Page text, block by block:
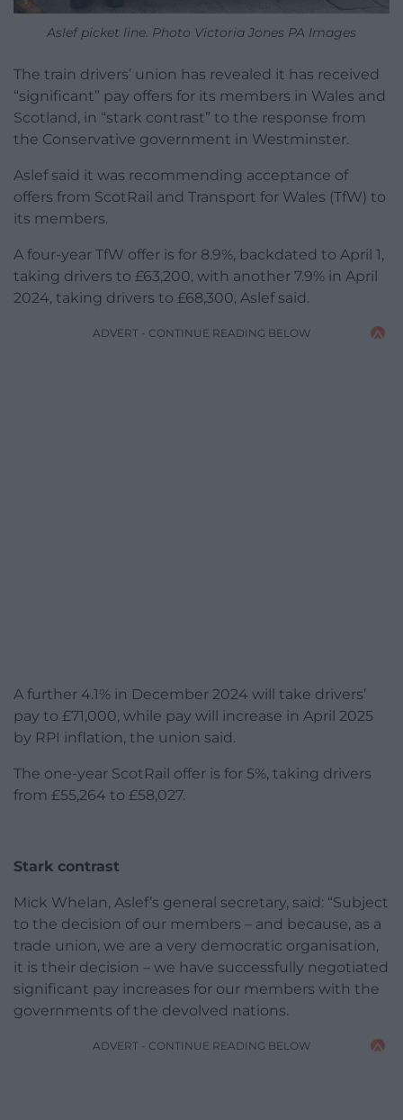
Aslef picket line. Photo Victoria Jones PA Images
The train drivers’ union has revealed it has received
“significant” pay offers for its members in Wales and
Scotland, in “stark contrast” to the response from
the Conservative government in Westminster.
Aslef said it was recommending acceptance of
offers from ScotRail and Transport for Wales (TfW) to
its members.
A four-year TfW offer is for 8.9%, backdated to April 1,
taking drivers to £63,200, with another 7.9% in April
2024, taking drivers to £68,300, Aslef said.
ADVERT - CONTINUE READING BELOW
A further 4.1% in December 2024 will take drivers’
pay to £71,000, while pay will increase in April 2025
by RPI inflation, the union said.
The one-year ScotRail offer is for 5%, taking drivers
from £55,264 to £58,027.
Stark contrast
Mick Whelan, Aslef’s general secretary, said: “Subject
to the decision of our members – and because, as a
trade union, we are a very democratic organisation,
it is their decision – we have successfully negotiated
significant pay increases for our members with the
governments of the devolved nations.
ADVERT - CONTINUE READING BELOW